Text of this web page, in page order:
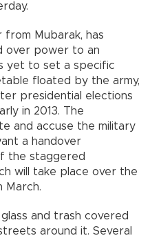
from Mubarak, has
over power to an
yet to set a specific
floated by the army,
presidential elections
in 2013. The
and accuse the military
a handover
the staggered
will take place over the
March.
and trash covered
around it. Several